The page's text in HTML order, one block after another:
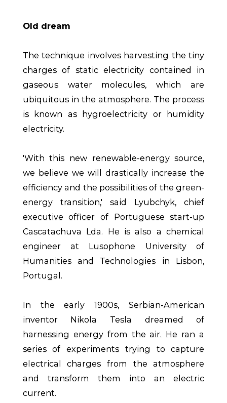
Old dream
The technique involves harvesting the tiny
charges of static electricity contained in
gaseous water molecules, which are
ubiquitous in the atmosphere. The process
is known as hygroelectricity or humidity
electricity.
'With this new renewable-energy source,
we believe we will drastically increase the
efficiency and the possibilities of the green-
energy transition,' said Lyubchyk, chief
executive officer of Portuguese start-up
Cascatachuva Lda. He is also a chemical
engineer at Lusophone University of
Humanities and Technologies in Lisbon,
Portugal.
In the early 1900s, Serbian-American
inventor Nikola Tesla dreamed of
harnessing energy from the air. He ran a
series of experiments trying to capture
electrical charges from the atmosphere
and transform them into an electric
current.